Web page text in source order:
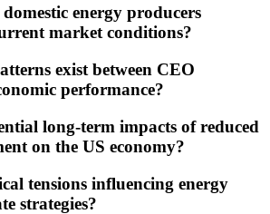
energy producers
market conditions?
exist between CEO
performance?
long-term impacts of reduced
on the US economy?
tensions influencing energy
strategies?